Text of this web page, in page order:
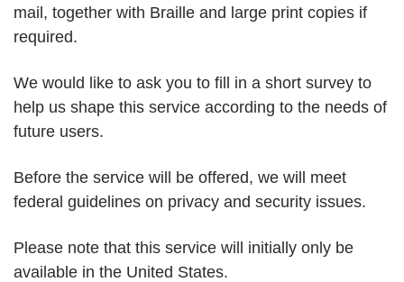
mail, together with Braille and large print copies if
required.
We would like to ask you to fill in a short survey to
help us shape this service according to the needs of
future users.
Before the service will be offered, we will meet
federal guidelines on privacy and security issues.
Please note that this service will initially only be
available in the United States.